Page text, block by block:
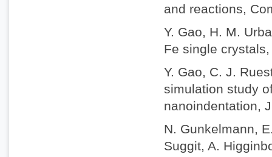
and reactions,
Y. Gao, H. M.
Fe single
Y. Gao, C. J.
simulation study
nanoindentation,
N. Gunkelmann,
Suggit, A.